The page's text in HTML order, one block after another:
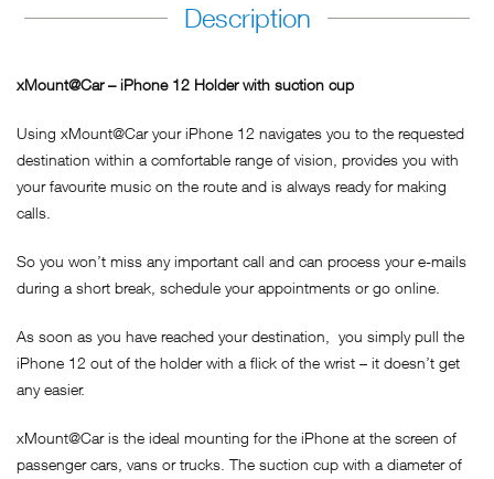
Description
xMount@Car – iPhone 12 Holder with suction cup
Using xMount@Car your iPhone 12 navigates you to the requested
destination within a comfortable range of vision, provides you with
your favourite music on the route and is always ready for making
calls.
So you won’t miss any important call and can process your e-mails
during a short break, schedule your appointments or go online.
As soon as you have reached your destination, you simply pull the
iPhone 12 out of the holder with a flick of the wrist – it doesn’t get
any easier.
xMount@Car is the ideal mounting for the iPhone at the screen of
passenger cars, vans or trucks. The suction cup with a diameter of